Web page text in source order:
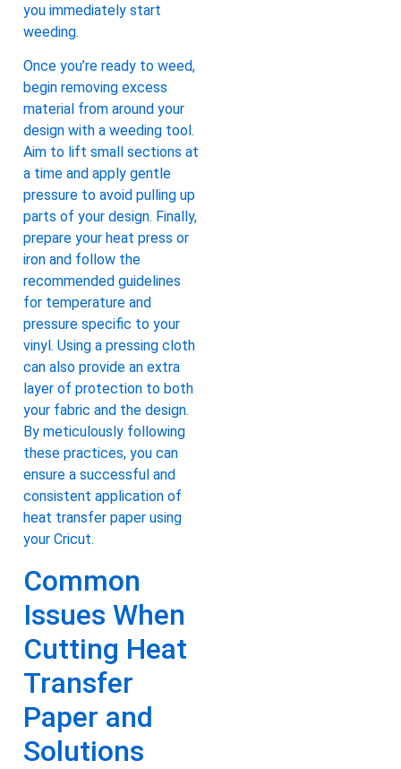
you immediately start
weeding.
Once you’re ready to weed,
begin removing excess
material from around your
design with a weeding tool.
Aim to lift small sections at
a time and apply gentle
pressure to avoid pulling up
parts of your design. Finally,
prepare your heat press or
iron and follow the
recommended guidelines
for temperature and
pressure specific to your
vinyl. Using a pressing cloth
can also provide an extra
layer of protection to both
your fabric and the design.
By meticulously following
these practices, you can
ensure a successful and
consistent application of
heat transfer paper using
your Cricut.
Common
Issues When
Cutting Heat
Transfer
Paper and
Solutions